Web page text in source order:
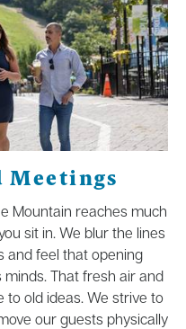
Meetings
Mountain reaches much
sit in. We blur the lines
and feel that opening
That fresh air and
old ideas. We strive to
our guests physically